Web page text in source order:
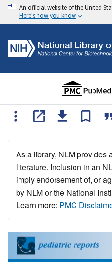
An official website of the United
Here's how you know
As a library, NLM provides
literature. Inclusion in an
imply endorsement of, or
by NLM or the National
Learn more: PMC